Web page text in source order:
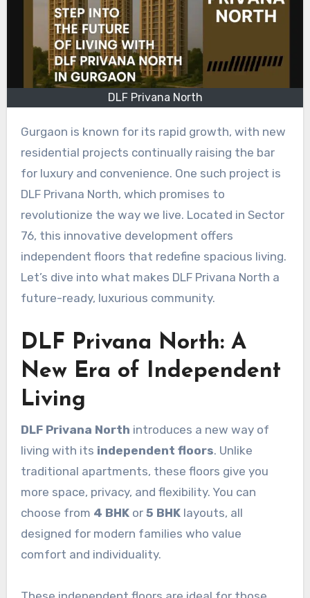
DLF Privana North
Gurgaon is known for its rapid growth, with new
residential projects continually raising the bar
for luxury and convenience. One such project is
DLF Privana North, which promises to
revolutionize the way we live. Located in Sector
76, this innovative development offers
independent floors that redefine spacious living.
Let’s dive into what makes DLF Privana North a
future-ready, luxurious community.
DLF Privana North: A
New Era of Independent
Living
DLF Privana North introduces a new way of
living with its independent floors. Unlike
traditional apartments, these floors give you
more space, privacy, and flexibility. You can
choose from 4 BHKor 5 BHKlayouts, all
designed for modern families who value
comfort and individuality.